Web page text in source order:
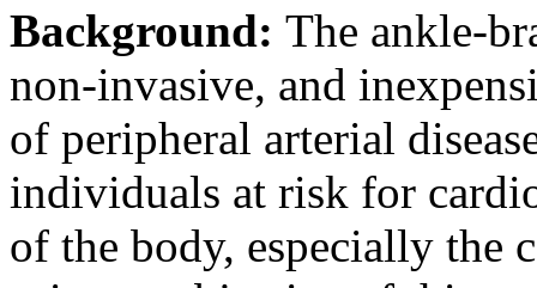
Background: The ankle-
non-invasive, and
of peripheral arterial
individuals at risk for
of the body, especially the